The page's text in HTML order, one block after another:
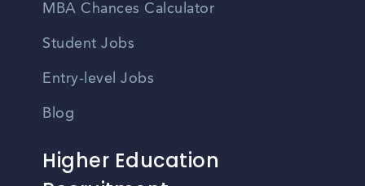
MBA Chances Calculator
Student Jobs
Entry-level Jobs
Blog
Higher Education